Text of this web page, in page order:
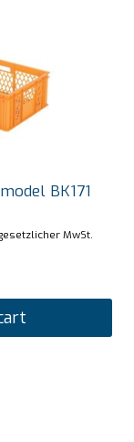
BK171
MwSt.